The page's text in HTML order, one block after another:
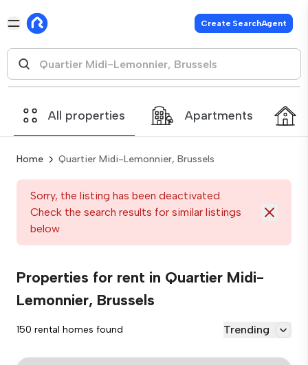
Create SearchAgent
All properties Apartments
Home Quartier Midi-Lemonnier, Brussels
Sorry, the listing has been deactivated.
Check the search results for similar listings
below
Properties for rent in Quartier Midi-
Lemonnier, Brussels
150 rental homes found Trending